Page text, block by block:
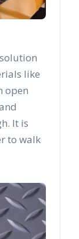
like
open
It is
to walk